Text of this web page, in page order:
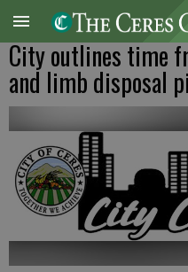
City outlines time
and limb disposal